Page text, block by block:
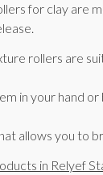
for clay are
rollers are
in your hand or
allows you to
in Relyef